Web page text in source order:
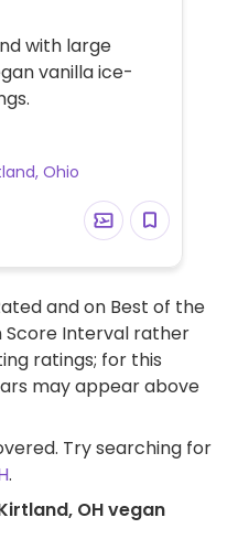
with large
vanilla ice-
Ohio
and on Best of the
Score Interval rather
ratings; for this
may appear above
Try searching for
.
OH vegan